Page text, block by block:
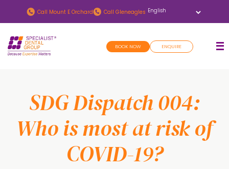
to
main
content
to
footer
Call Mount E Orchard Call Gleneagles
BOOK NOW ENQUIRE
SDG Dispatch 004:
Who is most at risk of
COVID-19?